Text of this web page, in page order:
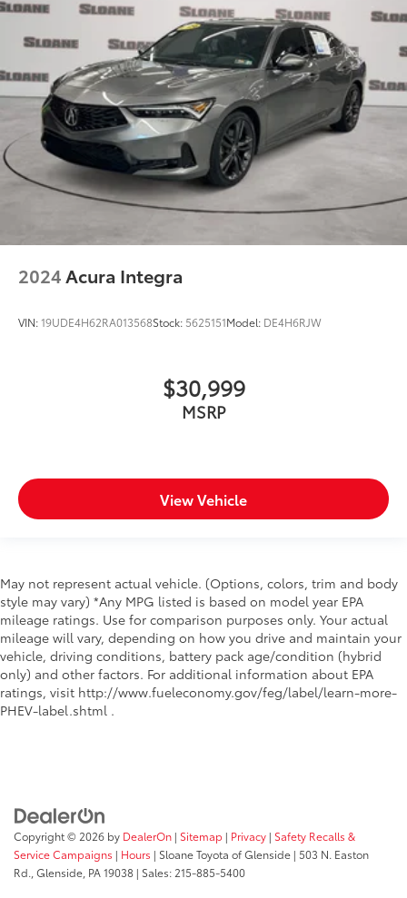
2024Acura Integra
VIN:19UDE4H62RA013568Stock: 5625151Model: DE4H6RJW
$30,999
MSRP
View Vehicle
May not represent actual vehicle. (Options, colors, trim and body
style may vary) *Any MPG listed is based on model year EPA
mileage ratings. Use for comparison purposes only. Your actual
mileage will vary, depending on how you drive and maintain your
vehicle, driving conditions, battery pack age/condition (hybrid
only) and other factors. For additional information about EPA
ratings, visit http://www.fueleconomy.gov/feg/label/learn-more-
PHEV-label.shtml .
Copyright © 2026 by DealerOn | Sitemap | Privacy | Safety Recalls &
Service Campaigns | Hours | Sloane Toyota of Glenside | 503 N. Easton
Rd., Glenside, PA19038 | Sales: 215-885-5400